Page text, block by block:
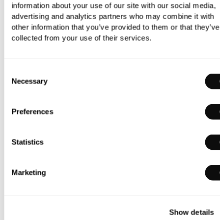
information about your use of our site with our social media,
advertising and analytics partners who may combine it with
other information that you’ve provided to them or that they’ve
collected from your use of their services.
Selection
Necessary
Preferences
Statistics
Marketing
Show details
Duravit Starck 3 Wall-Mounted Bidet
£366.00